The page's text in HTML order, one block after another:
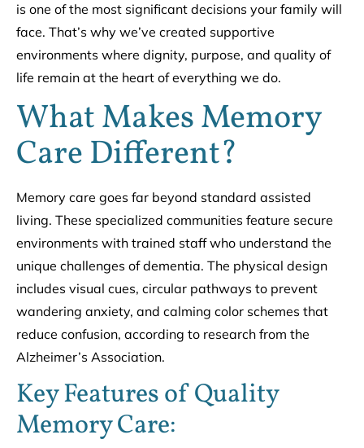
is one of the most significant decisions your family will
face. That’s why we’ve created supportive
environments where dignity, purpose, and quality of
life remain at the heart of everything we do.
What Makes Memory
Care Different?
Memory care goes far beyond standard assisted
living. These specialized communities feature secure
environments with trained staff who understand the
unique challenges of dementia. The physical design
includes visual cues, circular pathways to prevent
wandering anxiety, and calming color schemes that
reduce confusion, according to research from the
Alzheimer’s Association.
Key Features of Quality
Memory Care: